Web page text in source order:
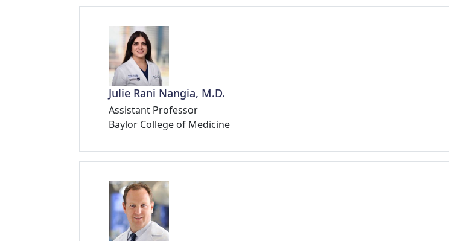
Julie Rani Nangia, M.D.
Assistant Professor
Baylor College of Medicine